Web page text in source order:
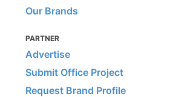
Our Brands
PARTNER
Advertise
Submit Office Project
Request Brand Profile